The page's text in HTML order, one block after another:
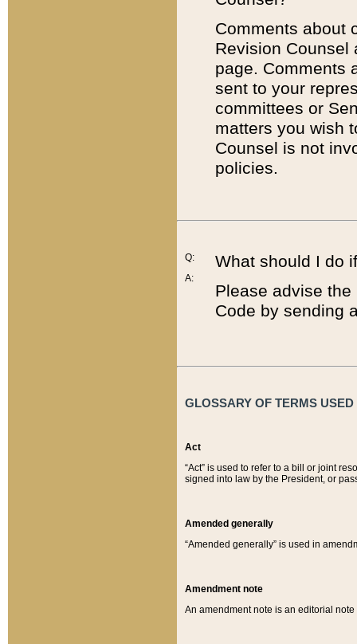
Comments about
Revision
page. Comments
sent to your
committees or
matters you wish
Counsel is not
policies.
Q:
A:
What should I do
Please advise
Code by sending
GLOSSARY OF TERMS
Act
“Act” is used to refer to a bill or joint
signed into law by the President, or
Amended generally
“Amended generally” is used in
Amendment note
An amendment note is an editorial